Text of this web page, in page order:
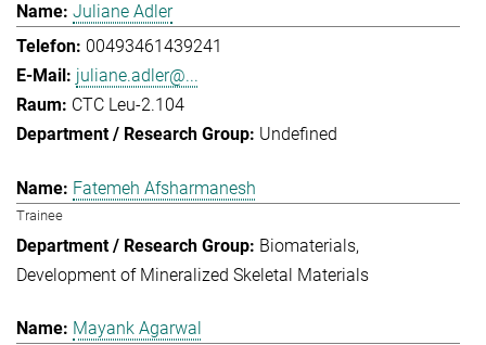
Juliane Adler
00493461439241
juliane.adler@...
CTC Leu-2.104
Undefined
Fatemeh Afsharmanesh
Trainee
Biomaterials
Development of Mineralized Skeletal Materials
Mayank Agarwal